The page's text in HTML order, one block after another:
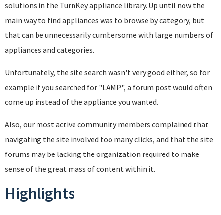
solutions in the TurnKey appliance library. Up until now the
main way to find appliances was to browse by category, but
that can be unnecessarily cumbersome with large numbers of
appliances and categories.
Unfortunately, the site search wasn't very good either, so for
example if you searched for "LAMP", a forum post would often
come up instead of the appliance you wanted.
Also, our most active community members complained that
navigating the site involved too many clicks, and that the site
forums may be lacking the organization required to make
sense of the great mass of content within it.
Highlights